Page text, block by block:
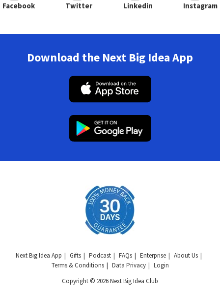
Facebook Twitter Linkedin Instagram
Download the Next Big Idea App
Next Big Idea App Gifts Podcast FAQs Enterprise
About Us
Terms & Conditions
Data Privacy
Login
Copyright © 2026 Next Big Idea Club